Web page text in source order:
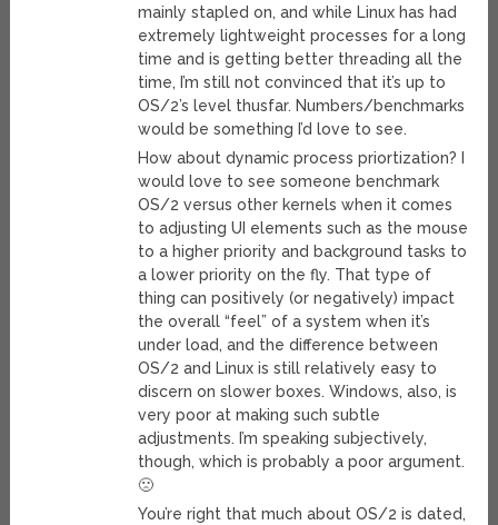
mainly stapled on, and while Linux has had
extremely lightweight processes for a long
time and is getting better threading all the
time, I’m still not convinced that it’s up to
OS/2’s level thusfar. Numbers/benchmarks
would be something I’d love to see.
How about dynamic process priortization? I
would love to see someone benchmark
OS/2 versus other kernels when it comes
to adjusting UI elements such as the mouse
to a higher priority and background tasks to
a lower priority on the fly. That type of
thing can positively (or negatively) impact
the overall “feel” of a system when it’s
under load, and the difference between
OS/2 and Linux is still relatively easy to
discern on slower boxes. Windows, also, is
very poor at making such subtle
adjustments. I’m speaking subjectively,
though, which is probably a poor argument.
🙁
You’re right that much about OS/2 is dated,